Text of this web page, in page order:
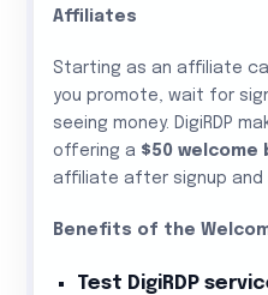
Affiliates
Starting as an affiliate
you promote, wait for
seeing money. DigiRDP
offering a $50 welcome
affiliate after signup and
Benefits of the
Test DigiRDP